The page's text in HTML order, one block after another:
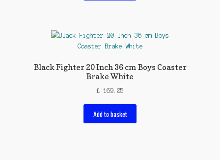
Black Fighter 20 Inch 36 cm Boys Coaster
Brake White
£ 169.05
Add to basket